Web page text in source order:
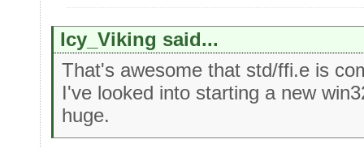
Icy_Viking said...
That's awesome that std/ffi.e is
I've looked into starting a new
huge.